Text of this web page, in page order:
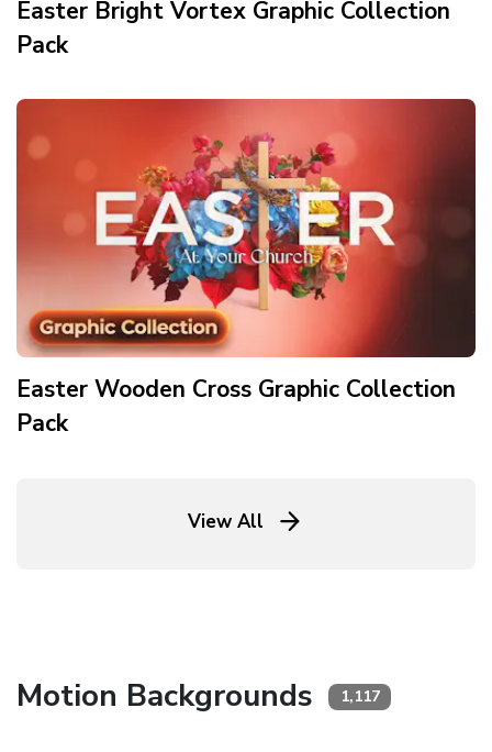
Easter Bright Vortex Graphic Collection
Pack
Easter Wooden Cross Graphic Collection
Pack
View All
Motion Backgrounds 1,117